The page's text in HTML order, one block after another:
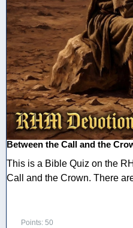
Between the Call and the
This is a Bible Quiz on the
Call and the Crown. There
Points: 50